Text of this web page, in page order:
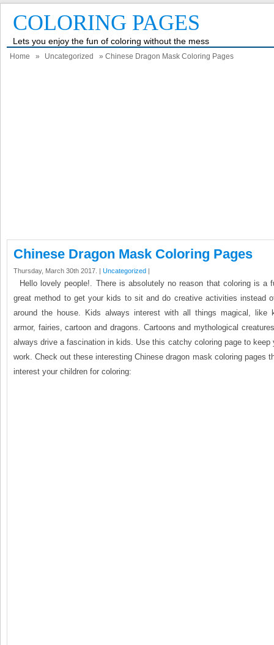
COLORING PAGES
Lets you enjoy the fun of coloring without the mess
Home » Uncategorized » Chinese Dragon Mask Coloring Pages
Chinese Dragon Mask Coloring Pages
Thursday, March 30th 2017. | Uncategorized |
Hello lovely people!. There is absolutely no reason that coloring is a
great method to get your kids to sit and do creative activities instead
around the house. Kids always interest with all things magical, like
armor, fairies, cartoon and dragons. Cartoons and mythological
always drive a fascination in kids. Use this catchy coloring page to keep
work. Check out these interesting Chinese dragon mask coloring pages
interest your children for coloring: